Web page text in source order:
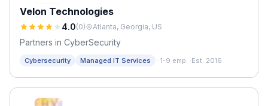
Velon Technologies
4.0(0) Atlanta, Georgia, US
Partners in CyberSecurity
Cybersecurity Managed IT Services · 1-9 emp. ·Est. 2016